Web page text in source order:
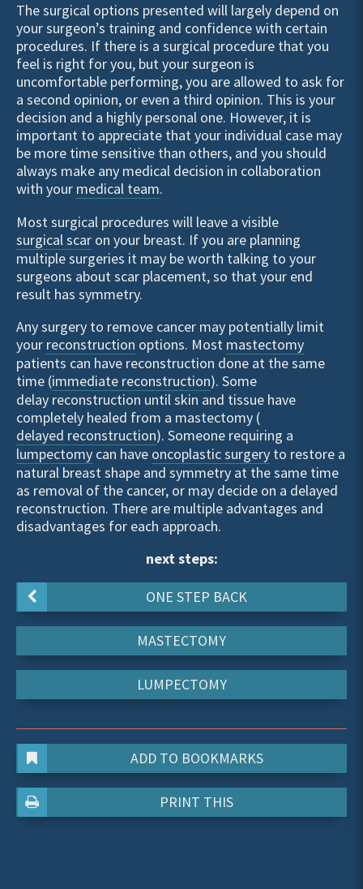
The surgical options presented will largely depend on
your surgeon’s training and confidence with certain
procedures. If there is a surgical procedure that you
feel is right for you, but your surgeon is
uncomfortable performing, you are allowed to ask for
a second opinion, or even a third opinion. This is your
decision and a highly personal one. However, it is
important to appreciate that your individual case may
be more time sensitive than others, and you should
always make any medical decision in collaboration
with your medical team.
Most surgical procedures will leave a visible
surgical scar on your breast. If you are planning
multiple surgeries it may be worth talking to your
surgeons about scar placement, so that your end
result has symmetry.
Any surgery to remove cancer may potentially limit
your reconstruction options. Most mastectomy
patients can have reconstruction done at the same
time (immediate reconstruction). Some
delay reconstruction until skin and tissue have
completely healed from a mastectomy (
delayed reconstruction). Someone requiring a
lumpectomy can have oncoplastic surgery to restore a
natural breast shape and symmetry at the same time
as removal of the cancer, or may decide on a delayed
reconstruction. There are multiple advantages and
disadvantages for each approach.
next steps:
ONE STEP BACK
MASTECTOMY
LUMPECTOMY
ADD TO BOOKMARKS
PRINT THIS